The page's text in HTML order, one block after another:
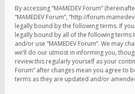
By accessing “MAMEDEV Forum” (hereinafter
“MAMEDEV Forum”, “http://
legally bound by the following terms. If
legally bound by all of the following terms
and/or use “MAMEDEV Forum”. We may
we’ll do our utmost in informing you,
review this regularly yourself as your
Forum” after changes mean you agree to
terms as they are updated and/or